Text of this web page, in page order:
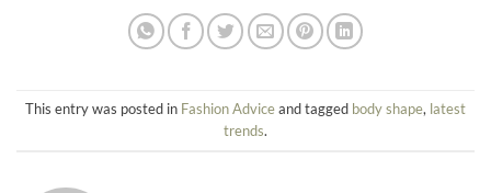
This entry was posted in Fashion Adviceand tagged body shape, latest
trends.